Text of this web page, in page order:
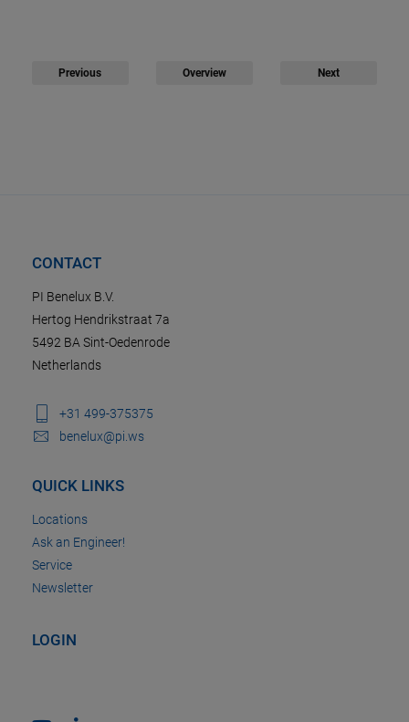
Previous Overview Next
CONTACT
PI Benelux B.V.
Hertog Hendrikstraat 7a
5492 BA Sint-Oedenrode
Netherlands
+31 499-375375
benelux@pi.ws
QUICK LINKS
Locations
Ask an Engineer!
Service
Newsletter
LOGIN